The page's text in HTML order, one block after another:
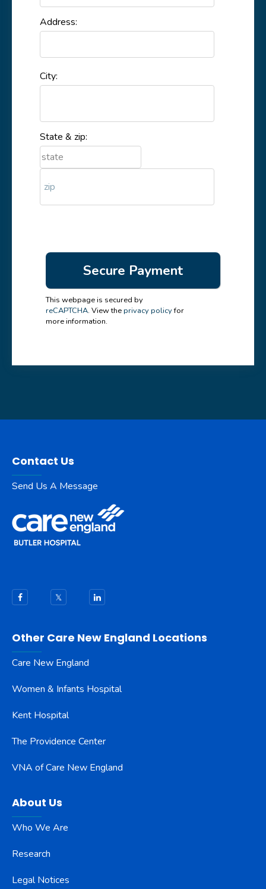
Address:
City:
State & zip:
This webpage is secured by
reCAPTCHA. View theprivacy policyfor
more information.
Contact Us
Send Us A Message
Other Care New England Locations
Care New England
Women & Infants Hospital
Kent Hospital
The Providence Center
VNA of Care New England
About Us
Who We Are
Research
Legal Notices